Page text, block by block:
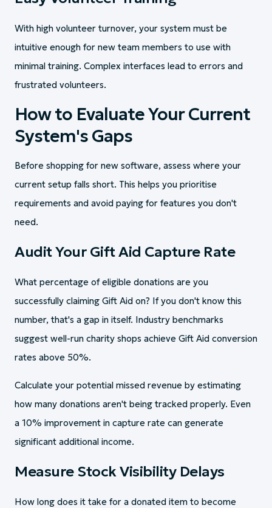
With high volunteer turnover, your system must be
intuitive enough for new team members to use with
minimal training. Complex interfaces lead to errors and
frustrated volunteers.
How to Evaluate Your Current
System's Gaps
Before shopping for new software, assess where your
current setup falls short. This helps you prioritise
requirements and avoid paying for features you don't
need.
Audit Your Gift Aid Capture Rate
What percentage of eligible donations are you
successfully claiming Gift Aid on? If you don't know this
number, that's a gap in itself. Industry benchmarks
suggest well-run charity shops achieve Gift Aid conversion
rates above 50%.
Calculate your potential missed revenue by estimating
how many donations aren't being tracked properly. Even
a 10% improvement in capture rate can generate
significant additional income.
Measure Stock Visibility Delays
How long does it take for a donated item to become